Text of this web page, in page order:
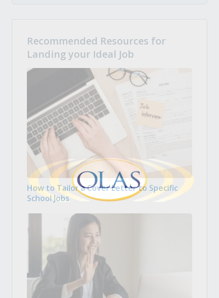
Recommended Resources for
Landing your Ideal Job
How to Tailor a Cover Letter to Specific
School Jobs